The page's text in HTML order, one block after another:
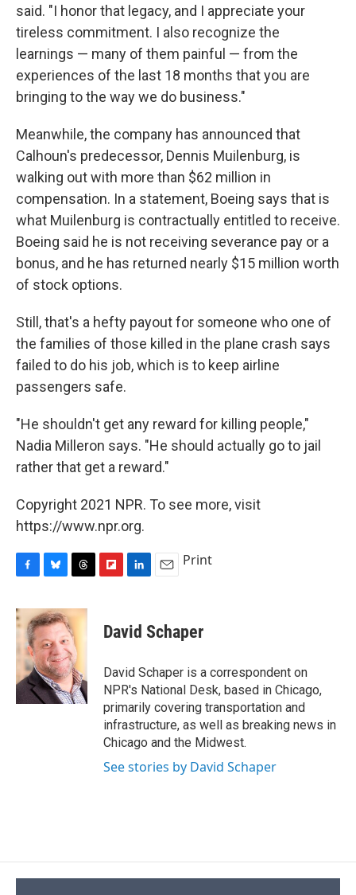
said. "I honor that legacy, and I appreciate your
tireless commitment. I also recognize the
learnings — many of them painful — from the
experiences of the last 18 months that you are
bringing to the way we do business."
Meanwhile, the company has announced that
Calhoun's predecessor, Dennis Muilenburg, is
walking out with more than $62 million in
compensation. In a statement, Boeing says that is
what Muilenburg is contractually entitled to receive.
Boeing said he is not receiving severance pay or a
bonus, and he has returned nearly $15 million worth
of stock options.
Still, that's a hefty payout for someone who one of
the families of those killed in the plane crash says
failed to do his job, which is to keep airline
passengers safe.
"He shouldn't get any reward for killing people,"
Nadia Milleron says. "He should actually go to jail
rather that get a reward."
Copyright 2021 NPR. To see more, visit
https://www.npr.org.
c
e
o
k
u
e
s
k
y
r
e
a
d
s
p
b
a
d
k
e
I
n
i
l
Print
David Schaper
David Schaper is a correspondent on
NPR's National Desk, based in Chicago,
primarily covering transportation and
infrastructure, as well as breaking news in
Chicago and the Midwest.
See stories by David Schaper